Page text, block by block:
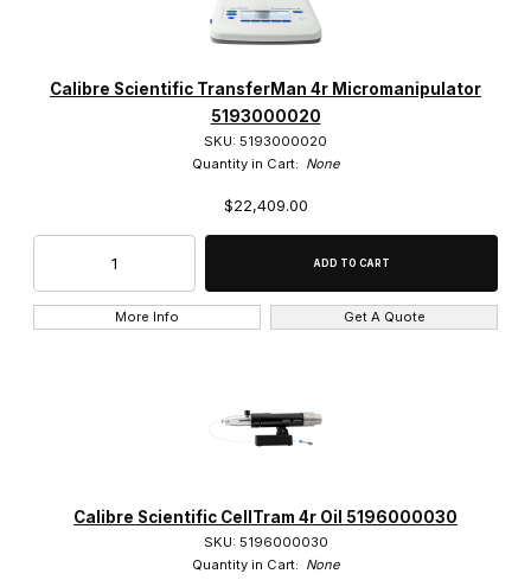
Calibre Scientific TransferMan 4r Micromanipulator
5193000020
SKU: 5193000020
Quantity in Cart: None
$22,409.00
More Info Get A Quote
Calibre Scientific CellTram 4r Oil 5196000030
SKU: 5196000030
Quantity in Cart: None